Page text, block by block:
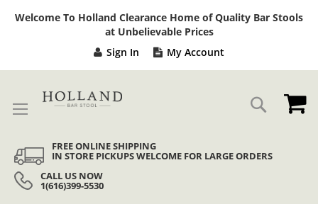
Welcome To Holland Clearance Home of Quality Bar Stools
at Unbelievable Prices
Sign In My Account
Search
FREE ONLINE SHIPPING
IN STORE PICKUPS WELCOME FOR LARGE ORDERS
CALL US NOW
1(616)399-5530